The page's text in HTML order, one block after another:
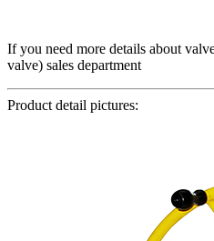
If you need more details about
valve) sales department
Product detail pictures: